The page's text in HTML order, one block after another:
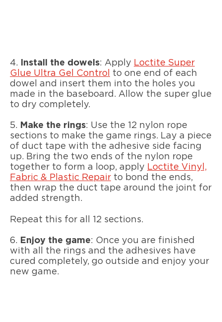
4. Install the dowels: Apply Loctite Super
Glue Ultra Gel Control
to one end of each
dowel and insert them into the holes you
made in the baseboard. Allow the super glue
to dry completely.
5. Make the rings: Use the 12 nylon rope
sections to make the game rings. Lay a piece
of duct tape with the adhesive side facing
up. Bring the two ends of the nylon rope
together to form a loop, apply Loctite Vinyl,
Fabric & Plastic Repair to bond the ends,
then wrap the duct tape around the joint for
added strength.
Repeat this for all 12 sections.
6. Enjoy the game: Once you are finished
with all the rings and the adhesives have
cured completely, go outside and enjoy your
new game.